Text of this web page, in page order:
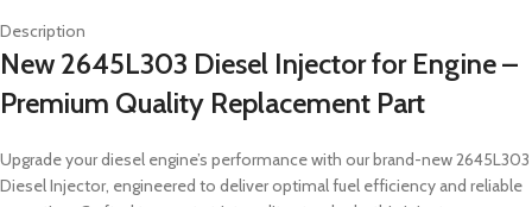
Description
New 2645L303 Diesel Injector for Engine –
Premium Quality Replacement Part
Upgrade your diesel engine’s performance with our brand-new 2645L303
Diesel Injector, engineered to deliver optimal fuel efficiency and reliable